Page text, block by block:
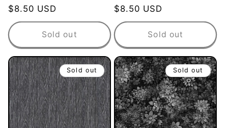
Regular
price
$8.50 USD
Sold out
Regular
price
$8.50 USD
Sold out
Sold out Sold out